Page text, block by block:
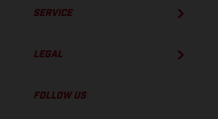
SERVICE
LEGAL
FOLLOW US